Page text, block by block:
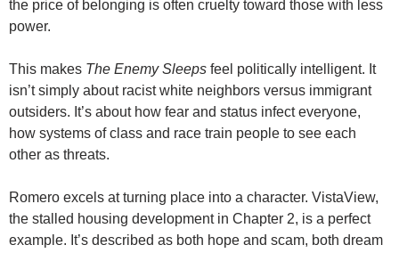
the price of belonging is often cruelty toward those with less
power.
This makes The Enemy Sleeps feel politically intelligent. It
isn’t simply about racist white neighbors versus immigrant
outsiders. It’s about how fear and status infect everyone,
how systems of class and race train people to see each
other as threats.
Romero excels at turning place into a character. VistaView,
the stalled housing development in Chapter 2, is a perfect
example. It’s described as both hope and scam, both dream